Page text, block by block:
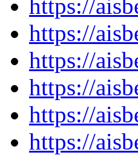
https://
https://
https://
https://
https://
https://